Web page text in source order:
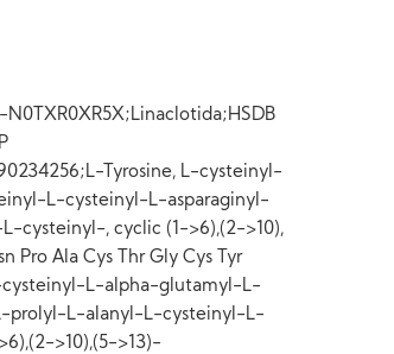
Tyrosine, L-cysteinyl-
L-cysteinyl-L-asparaginyl-
cysteinyl-, cyclic (1->6),(2->10),
Pro Ala Cys Thr Gly Cys Tyr
cysteinyl-L-alpha-glutamyl-L-
prolyl-L-alanyl-L-cysteinyl-L-
>10),(5->13)-